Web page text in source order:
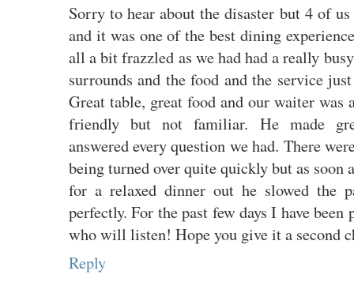
Sorry to hear about the disaster but 4 of
and it was one of the best dining
all a bit frazzled as we had had a really
surrounds and the food and the service
Great table, great food and our waiter was
friendly but not familiar. He made
answered every question we had. There
being turned over quite quickly but as soon
for a relaxed dinner out he slowed the
perfectly. For the past few days I have been
who will listen! Hope you give it a second
Reply